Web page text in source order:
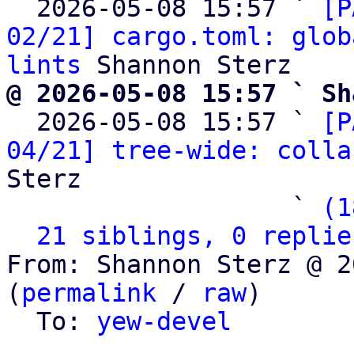
  2026-05-08 15:57 `
02/21] cargo.toml:
lints
@ 2026-05-08 15:57 `
2026-05-08 15:57 `
04/21] tree-wide:
Sterz
                   `
21 siblings, 0
From: Shannon Sterz @
( permalink / raw)
  To:
yew-devel